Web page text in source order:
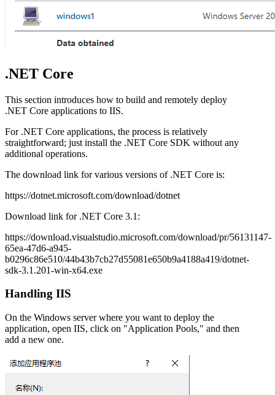
.NET Core
This section introduces how to build and remotely deploy
.NET Core applications to IIS.
For .NET Core applications, the process is relatively
straightforward; just install the .NET Core SDK without any
additional operations.
The download link for various versions of .NET Core is:
https://dotnet.microsoft.com/download/dotnet
Download link for .NET Core 3.1:
https://download.visualstudio.microsoft.com/download/pr/56131147-
65ea-47d6-a945-
b0296c86e510/44b43b7cb27d55081e650b9a4188a419/dotnet-
sdk-3.1.201-win-x64.exe
Handling IIS
On the Windows server where you want to deploy the
application, open IIS, click on "Application Pools," and then
add a new one.